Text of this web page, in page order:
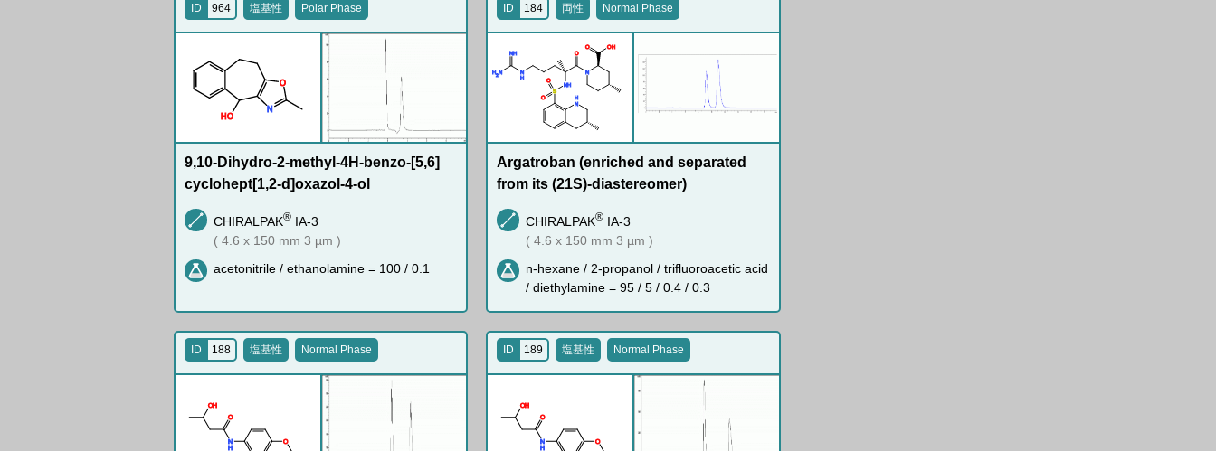
O
H
N
O
ID 964 塩基性 Polar Phase
9,10-Dihydro-2-methyl-4H-benzo-[5,6]
cyclohept[1,2-d]oxazol-4-ol
CHIRALPAK® IA-3
( 4.6 x 150 mm 3 µm )
acetonitrile / ethanolamine = 100 / 0.1
N
H
S
O
O
NH
N
H
NH
N
H
2
O
N
O OH
ID 184 両性 Normal Phase
Argatroban (enriched and separated
from its (21S)-diastereomer)
CHIRALPAK® IA-3
( 4.6 x 150 mm 3 µm )
n-hexane / 2-propanol / trifluoroacetic acid
/ diethylamine = 95 / 5 / 0.4 / 0.3
OH
O
N
H
O
ID 188 塩基性 Normal Phase
OH
O
N
H
O
ID 189 塩基性 Normal Phase